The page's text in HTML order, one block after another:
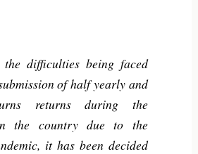
the difficulties being faced
of half yearly and
returns during the
the country due to the
it has been decided